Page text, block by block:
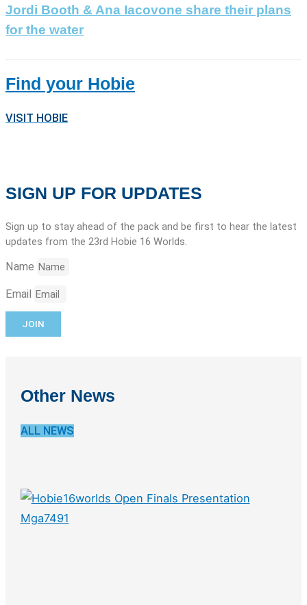
Jordi Booth & Ana Iacovone share their plans
for the water
Find your Hobie
VISIT HOBIE
SIGN UP FOR UPDATES
Sign up to stay ahead of the pack and be first to hear the latest
updates from the 23rd Hobie 16 Worlds.
Name
Email
JOIN
Other News
ALL NEWS